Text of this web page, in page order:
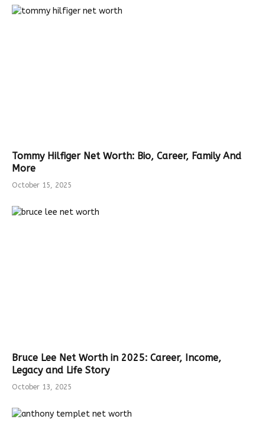
Tommy Hilfiger Net Worth: Bio, Career, Family And
More
October 15, 2025
Bruce Lee Net Worth in 2025: Career, Income,
Legacy and Life Story
October 13, 2025